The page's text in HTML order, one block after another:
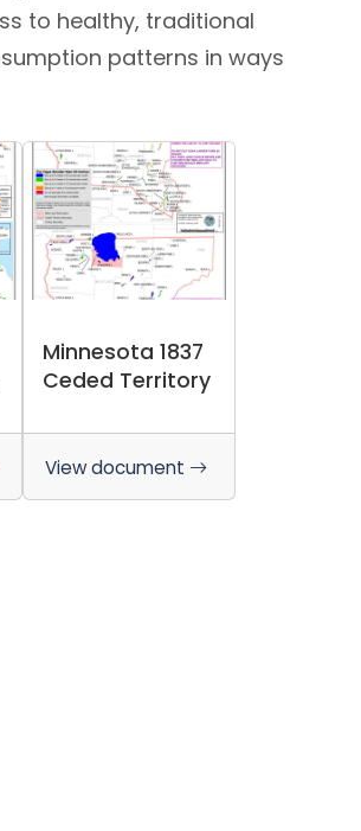
to healthy, traditional
patterns in ways
Minnesota 1837
Ceded Territory
View document